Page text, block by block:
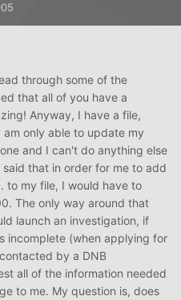
through some of the
that all of you have a
Anyway, I have a file,
only able to update my
and I can't do anything else
that in order for me to add
to my file, I would have to
The only way around that
launch an investigation, if
incomplete (when applying for
by a DNB
all of the information needed
to me. My question is, does